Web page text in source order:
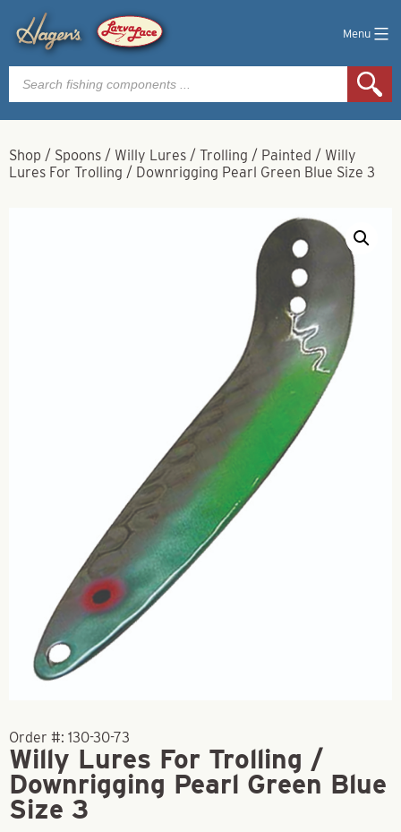
Menu
Products
search
Shop / Spoons / Willy Lures / Trolling / Painted / Willy
Lures For Trolling / Downrigging Pearl Green Blue Size 3
Order #: 130-30-73
Willy Lures For Trolling /
Downrigging Pearl Green Blue
Size 3